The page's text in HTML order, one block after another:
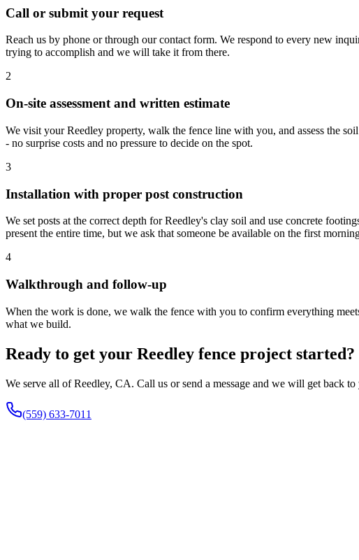
Call or submit your request
Reach us by phone or through our contact form. We respond to every new
trying to accomplish and we will take it from there.
2
On-site assessment and written estimate
We visit your Reedley property, walk the fence line with you, and assess the
- no surprise costs and no pressure to decide on the spot.
3
Installation with proper post construction
We set posts at the correct depth for Reedley's clay soil and use concrete
present the entire time, but we ask that someone be available on the first
4
Walkthrough and follow-up
When the work is done, we walk the fence with you to confirm everything
what we build.
Ready to get your Reedley fence project started?
We serve all of Reedley, CA. Call us or send a message and we will get back
(559) 633-7011